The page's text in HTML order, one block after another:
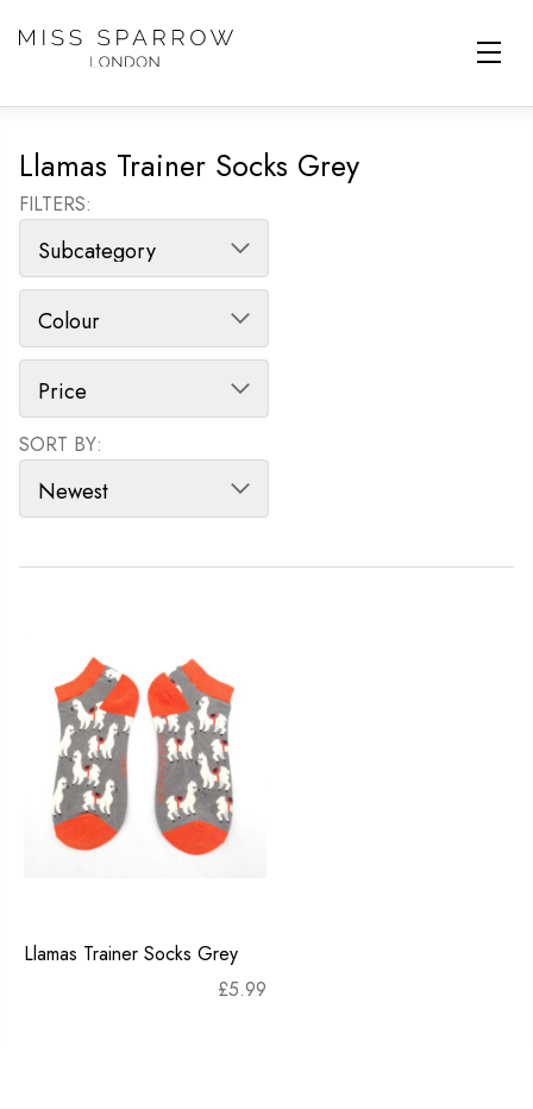
Llamas Trainer Socks Grey
FILTERS:
SORT BY:
SORT PRODUCTS
Llamas Trainer Socks Grey
£5.99